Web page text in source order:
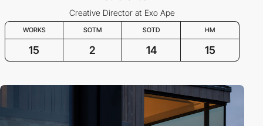
Creative Director at Exo Ape
WORKS SOTM SOTD HM
15 2 14 15